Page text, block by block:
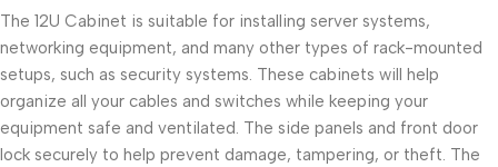
The 12U Cabinet is suitable for installing server systems,
networking equipment, and many other types of rack-mounted
setups, such as security systems. These cabinets will help
organize all your cables and switches while keeping your
equipment safe and ventilated. The side panels and front door
lock securely to help prevent damage, tampering, or theft. The